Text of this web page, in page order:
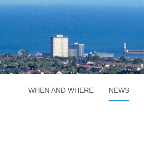
WHEN AND WHERE NEWS